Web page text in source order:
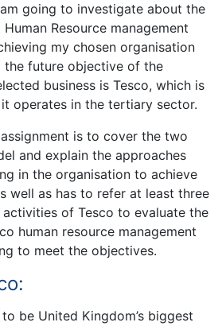
going to investigate about the
Resource management
my chosen organisation
the future objective of the
business is Tesco, which is
it operates in the tertiary sector.
is to cover the two
and explain the approaches
in the organisation to achieve
well as has to refer at least three
activities of Tesco to evaluate the
human resource management
to meet the objectives.
be United Kingdom’s biggest